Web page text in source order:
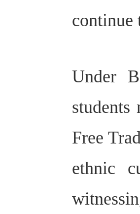
continue
Under
Free
ethnic